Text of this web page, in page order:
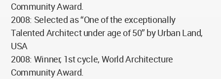
Community Award.
2008: Selected as “One of the exceptionally
Talented Architect under age of 50” by Urban Land,
USA
2008: Winner, 1st cycle, World Architecture
Community Award.